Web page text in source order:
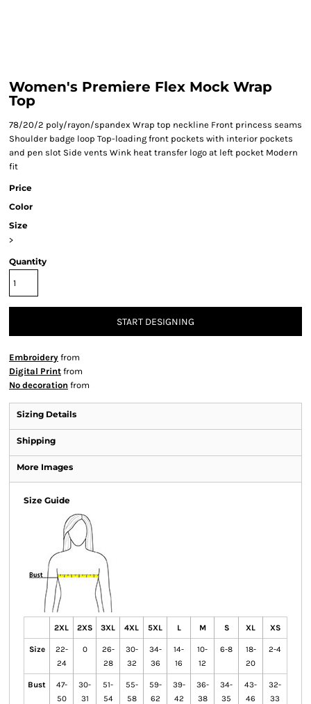
Women's Premiere Flex Mock Wrap
Top
78/20/2 poly/rayon/spandex Wrap top neckline Front princess seams
Shoulder badge loop Top-loading front pockets with interior pockets
and pen slot Side vents Wink heat transfer logo at left pocket Modern
fit
Price
Color
Size
>
Quantity
START DESIGNING
Embroidery from
Digital Print from
No decoration from
Sizing Details
Shipping
More Images
Size Guide
2XL 2XS 3XL 4XL 5XL L M S XL XS
Size
22-
24
0
26-
28
30-
32
34-
36
14-
16
10-
12
6-8
18-
20
2-4
Bust
47-
50
30-
31
51-
54
55-
58
59-
62
39-
42
36-
38
34-
35
43-
46
32-
33